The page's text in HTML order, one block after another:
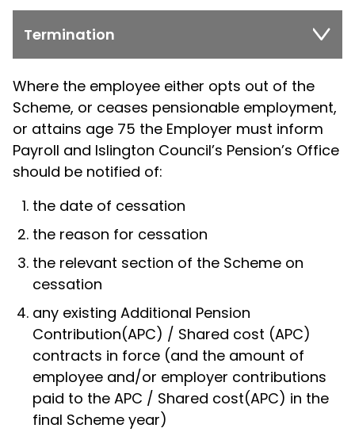
Termination
Where the employee either opts out of the
Scheme, or ceases pensionable employment,
or attains age 75 the Employer must inform
Payroll and Islington Council’s Pension’s Office
should be notified of:
the date of cessation
the reason for cessation
the relevant section of the Scheme on
cessation
any existing Additional Pension
Contribution(APC) / Shared cost (APC)
contracts in force (and the amount of
employee and/or employer contributions
paid to the APC / Shared cost(APC) in the
final Scheme year)